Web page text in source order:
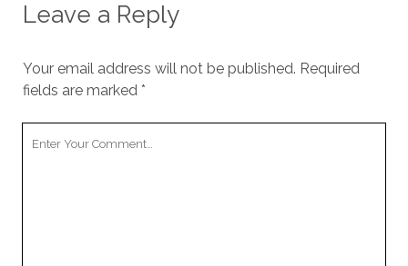
Leave a Reply
Your email address will not be published. Required
fields are marked *